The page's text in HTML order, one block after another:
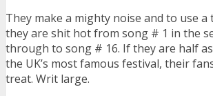
They make a mighty noise and to use a
they are shit hot from song # 1 in the
through to song # 16. If they are half
the UK’s most famous festival, their
treat. Writ large.